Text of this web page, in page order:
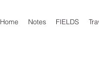
Home Notes FIELDS